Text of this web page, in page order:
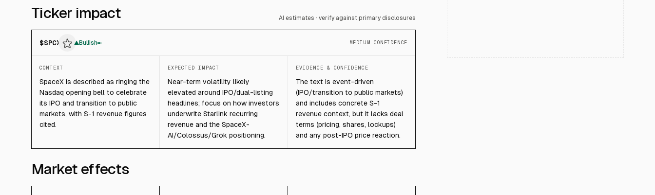
Ticker impact AI estimates · verify against primary disclosures
$SPCX ▲Bullish MEDIUM CONFIDENCE
CONTEXT
SpaceX is described as ringing the
Nasdaq opening bell to celebrate
its IPO and transition to public
markets, with S-1 revenue figures
cited.
EXPECTED IMPACT
Near-term volatility likely
elevated around IPO/dual-listing
headlines; focus on how investors
underwrite Starlink recurring
revenue and the SpaceX-
AI/Colossus/Grok positioning.
EVIDENCE & CONFIDENCE
The text is event-driven
(IPO/transition to public markets)
and includes concrete S-1
revenue context, but it lacks deal
terms (pricing, shares, lockups)
and any post-IPO price reaction.
Market effects